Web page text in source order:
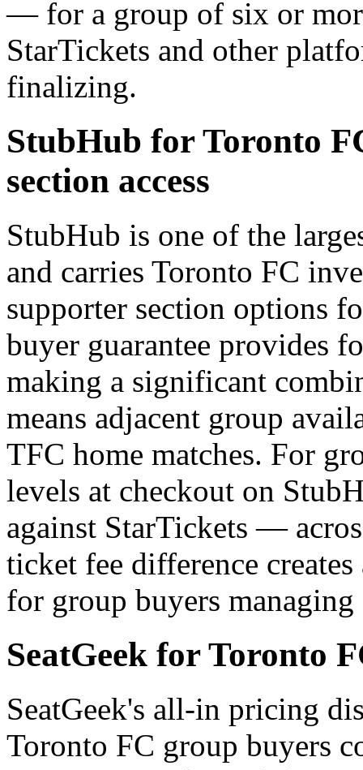
— for a group of six or
StarTickets and other
finalizing.
StubHub for Toronto
section access
StubHub is one of the
and carries Toronto FC
supporter section options
buyer guarantee provides
making a significant
means adjacent group
TFC home matches. For
levels at checkout on
against StarTickets —
ticket fee difference
for group buyers managing
SeatGeek for Toronto
SeatGeek's all-in pricing
Toronto FC group buyers